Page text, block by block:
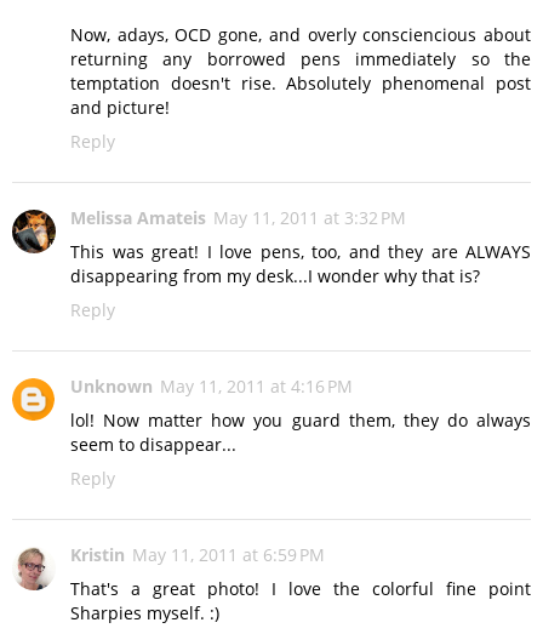
Now, adays, OCD gone, and overly consciencious about
returning any borrowed pens immediately so the
temptation doesn't rise. Absolutely phenomenal post
and picture!
Reply
Melissa Amateis May 11, 2011 at 3:32 PM
This was great! I love pens, too, and they are ALWAYS
disappearing from my desk...I wonder why that is?
Reply
Unknown May 11, 2011 at 4:16 PM
lol! Now matter how you guard them, they do always
seem to disappear...
Reply
Kristin May 11, 2011 at 6:59 PM
That's a great photo! I love the colorful fine point
Sharpies myself. :)